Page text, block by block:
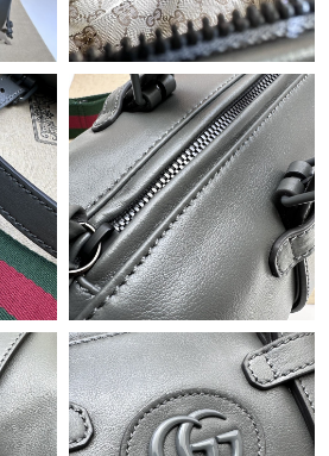
Vegas on May 09, 2026 at 11:35 AM.
on Jun 04, 2026 at 11:26 PM.
on Jul 18, 2026 at 10:29 PM.
on May 30, 2026 at 12:29
on May 30, 2026 at 11:28 AM.
on Aug 05, 2026 at 3:07 PM.